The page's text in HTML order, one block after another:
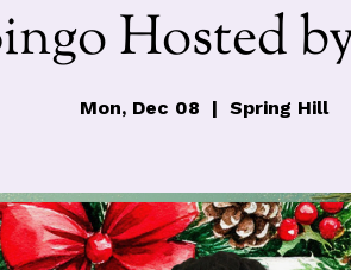
Hosted
Mon, Dec 08
  |
Spring Hill